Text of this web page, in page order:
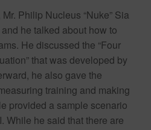
Philip Nucleus “Nuke” Sia
he talked about how to
He discussed the “Four
that was developed by
he also gave the
training and making
provided a sample scenario
While he said that there are